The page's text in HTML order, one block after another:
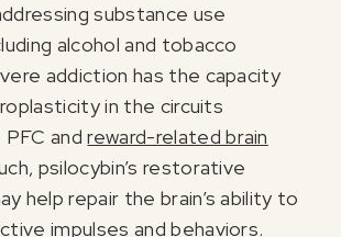
substance use
alcohol and tobacco
addiction has the capacity
in the circuits
andreward-related brain
psilocybin’s restorative
help repair the brain’s ability to
impulses and behaviors.